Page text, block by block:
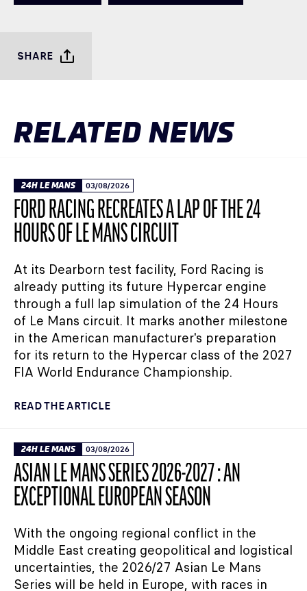
SHARE
RELATED NEWS
24H LE MANS 03/08/2026
FORD RACING RECREATES A LAP OF THE 24
HOURS OF LE MANS CIRCUIT
At its Dearborn test facility, Ford Racing is
already putting its future Hypercar engine
through a full lap simulation of the 24 Hours
of Le Mans circuit. It marks another milestone
in the American manufacturer's preparation
for its return to the Hypercar class of the 2027
FIA World Endurance Championship.
READ THE ARTICLE
24H LE MANS 03/08/2026
ASIAN LE MANS SERIES 2026-2027 : AN
EXCEPTIONAL EUROPEAN SEASON
With the ongoing regional conflict in the
Middle East creating geopolitical and logistical
uncertainties, the 2026/27 Asian Le Mans
Series will be held in Europe, with races in